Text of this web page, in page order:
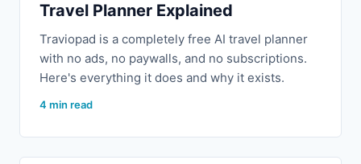
Travel Planner Explained
Traviopad is a completely free AI travel planner
with no ads, no paywalls, and no subscriptions.
Here's everything it does and why it exists.
4 min read